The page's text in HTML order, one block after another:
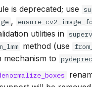
is deprecated; use
,
utilities in
method (use
mechanism to